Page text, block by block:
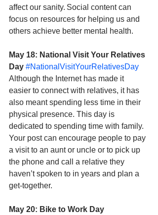
affect our sanity. Social content can
focus on resources for helping us and
others achieve better mental health.
May 18: National Visit Your Relatives
Day #NationalVisitYourRelativesDay
Although the Internet has made it
easier to connect with relatives, it has
also meant spending less time in their
physical presence. This day is
dedicated to spending time with family.
Your post can encourage people to pay
a visit to an aunt or uncle or to pick up
the phone and call a relative they
haven’t spoken to in years and plan a
get-together.
May 20: Bike to Work Day